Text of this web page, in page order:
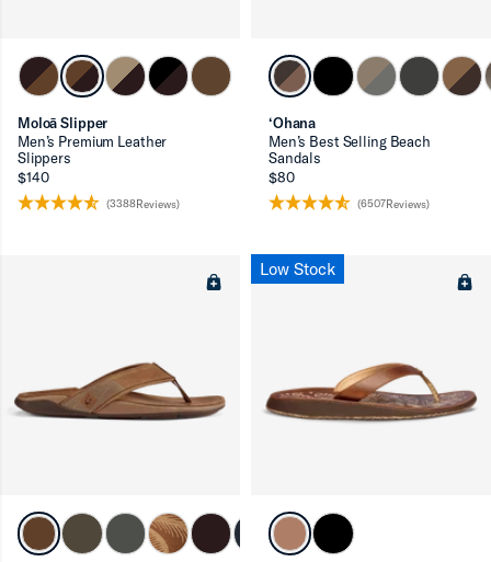
Moloā Slipper
Men’s Premium Leather
Slippers
$140
(3388Reviews)
‘Ohana
Men’s Best Selling Beach
Sandals
$80
(6507Reviews)
Low Stock
up